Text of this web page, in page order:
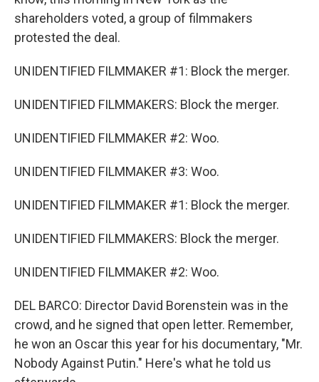
shareholders voted, a group of filmmakers
protested the deal.
UNIDENTIFIED FILMMAKER #1: Block the merger.
UNIDENTIFIED FILMMAKERS: Block the merger.
UNIDENTIFIED FILMMAKER #2: Woo.
UNIDENTIFIED FILMMAKER #3: Woo.
UNIDENTIFIED FILMMAKER #1: Block the merger.
UNIDENTIFIED FILMMAKERS: Block the merger.
UNIDENTIFIED FILMMAKER #2: Woo.
DEL BARCO: Director David Borenstein was in the
crowd, and he signed that open letter. Remember,
he won an Oscar this year for his documentary, "Mr.
Nobody Against Putin." Here's what he told us